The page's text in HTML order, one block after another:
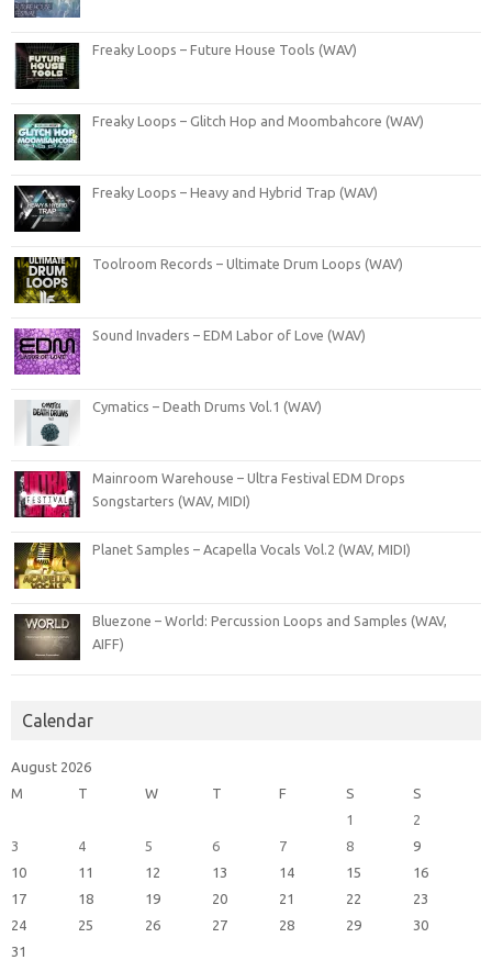
Freaky Loops – Future House Tools (WAV)
Freaky Loops – Glitch Hop and Moombahcore (WAV)
Freaky Loops – Heavy and Hybrid Trap (WAV)
Toolroom Records – Ultimate Drum Loops (WAV)
Sound Invaders – EDM Labor of Love (WAV)
Cymatics – Death Drums Vol.1 (WAV)
Mainroom Warehouse – Ultra Festival EDM Drops
Songstarters (WAV, MIDI)
Planet Samples – Acapella Vocals Vol.2 (WAV, MIDI)
Bluezone – World: Percussion Loops and Samples (WAV,
AIFF)
Calendar
August 2026
M
T W T F S
S
1
2
3
4 5 6 7 8
9
10
11 12 13 14 15
16
17
18 19 20 21 22
23
24
25 26 27 28 29
30
31